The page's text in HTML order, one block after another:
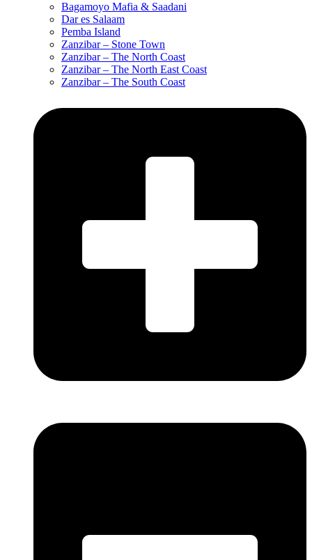
Bagamoyo Mafia & Saadani
Dar es Salaam
Pemba Island
Zanzibar – Stone Town
Zanzibar – The North Coast
Zanzibar – The North East Coast
Zanzibar – The South Coast